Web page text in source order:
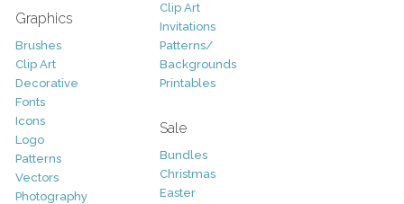
Graphics
Brushes
Clip Art
Decorative
Fonts
Icons
Logo
Patterns
Vectors
Photography
Clip Art
Invitations
Patterns/
Backgrounds
Printables
Sale
Bundles
Christmas
Easter